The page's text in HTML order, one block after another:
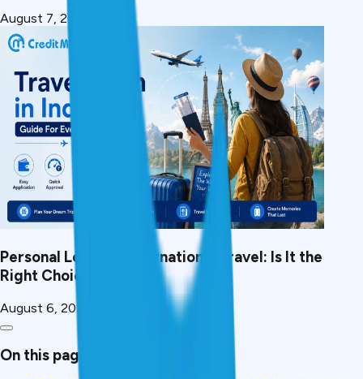
August 7, 2026
Personal Loan for International Travel: Is It the
Right Choice?
August 6, 2026
On this page